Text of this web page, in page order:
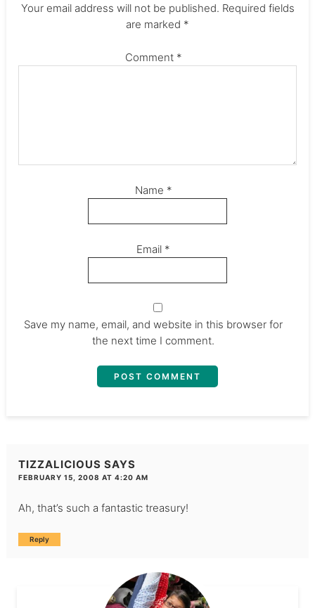
Your email address will not be published. Required fields
are marked *
Comment *
Name *
Email *
Save my name, email, and website in this browser for
the next time I comment.
TIZZALICIOUS SAYS
FEBRUARY 15, 2008 AT 4:20 AM
Ah, that’s such a fantastic treasury!
Reply